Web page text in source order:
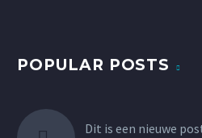
POPULAR POSTS
Dit is een nieuwe